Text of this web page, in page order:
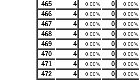
465 4 0.00% 0 0.00%
466 4 0.00% 0 0.00%
467 4 0.00% 0 0.00%
468 4 0.00% 0 0.00%
469 4 0.00% 0 0.00%
470 4 0.00% 0 0.00%
471 4 0.00% 0 0.00%
472 4 0.00% 0 0.00%